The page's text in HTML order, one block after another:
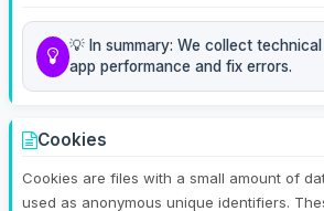
💡 In summary: We collect
app performance and fix errors.
Cookies
Cookies are files with a small amount of
used as anonymous unique identifiers.